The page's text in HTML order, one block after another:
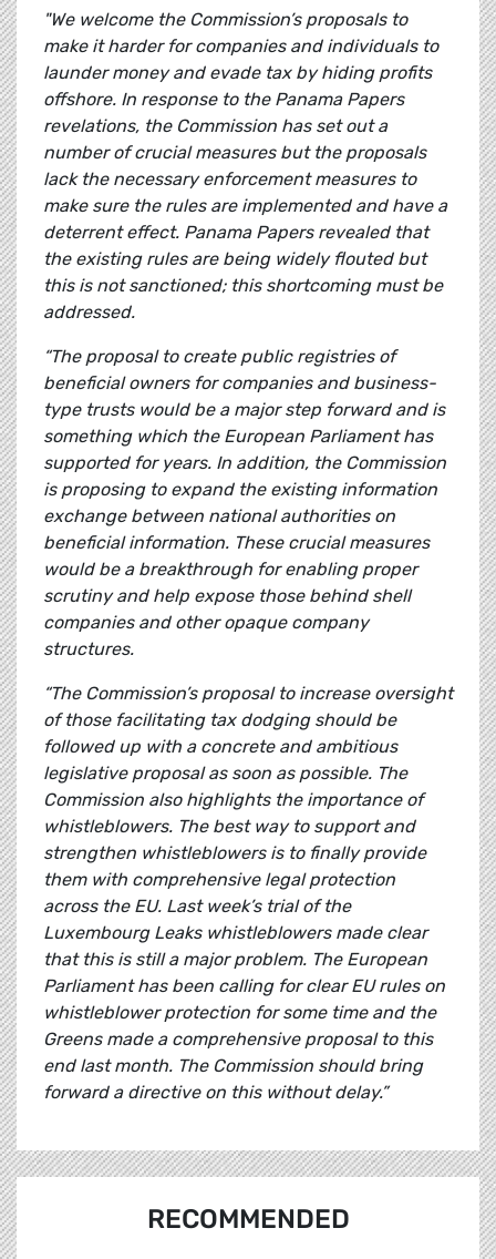
"We welcome the Commission’s proposals to
make it harder for companies and individuals to
launder money and evade tax by hiding profits
offshore. In response to the Panama Papers
revelations, the Commission has set out a
number of crucial measures but the proposals
lack the necessary enforcement measures to
make sure the rules are implemented and have a
deterrent effect. Panama Papers revealed that
the existing rules are being widely flouted but
this is not sanctioned; this shortcoming must be
addressed.
“The proposal to create public registries of
beneficial owners for companies and business-
type trusts would be a major step forward and is
something which the European Parliament has
supported for years. In addition, the Commission
is proposing to expand the existing information
exchange between national authorities on
beneficial information. These crucial measures
would be a breakthrough for enabling proper
scrutiny and help expose those behind shell
companies and other opaque company
structures.
“The Commission’s proposal to increase oversight
of those facilitating tax dodging should be
followed up with a concrete and ambitious
legislative proposal as soon as possible. The
Commission also highlights the importance of
whistleblowers. The best way to support and
strengthen whistleblowers is to finally provide
them with comprehensive legal protection
across the EU. Last week’s trial of the
Luxembourg Leaks whistleblowers made clear
that this is still a major problem. The European
Parliament has been calling for clear EU rules on
whistleblower protection for some time and the
Greens made a comprehensive proposal to this
end last month. The Commission should bring
forward a directive on this without delay.”
RECOMMENDED